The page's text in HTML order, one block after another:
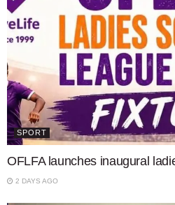
SPORT
OFLFA launches inaugural
2 DAYS AGO